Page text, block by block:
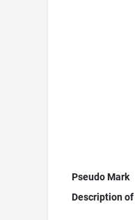
Pseudo Mark
Description